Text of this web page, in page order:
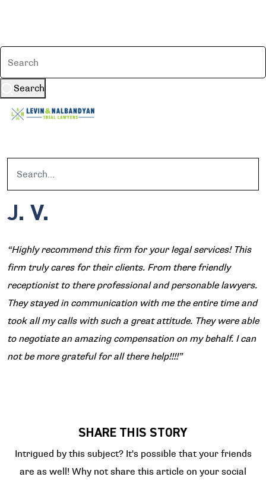
Search
J. V.
“Highly recommend this firm for your legal services! This
firm truly cares for their clients. From there friendly
receptionist to there professional and personable lawyers.
They stayed in communication with me the entire time and
took all my calls with such a great attitude. They were able
to negotiate an amazing compensation on my behalf. I can
not be more grateful for all there help!!!!”
SHARE THIS STORY
Intrigued by this subject? It's possible that your friends
are as well! Why not share this article on your social